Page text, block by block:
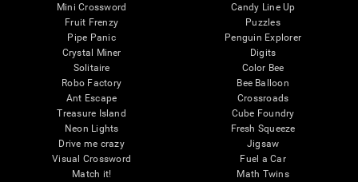
Mini Crossword
Fruit Frenzy
Pipe Panic
Crystal Miner
Solitaire
Robo Factory
Ant Escape
Treasure Island
Neon Lights
Drive me crazy
Visual Crossword
Match it!
Candy Line Up
Puzzles
Penguin Explorer
Digits
Color Bee
Bee Balloon
Crossroads
Cube Foundry
Fresh Squeeze
Jigsaw
Fuel a Car
Math Twins